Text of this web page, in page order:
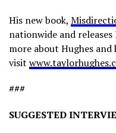
His new book,
nationwide and
more about Hughes and
visit
###
SUGGESTED